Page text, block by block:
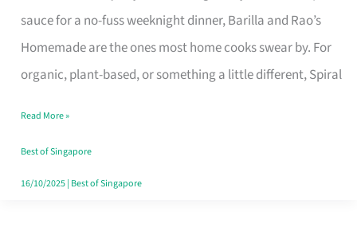
sauce for a no-fuss weeknight dinner, Barilla and Rao’s
Homemade are the ones most home cooks swear by. For
organic, plant-based, or something a little different, Spiral
Sauce
Brand
Fits
Family
Table
in
Read More »
Best of Singapore
16/10/2025| Best of Singapore